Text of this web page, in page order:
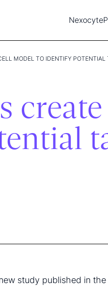
Nexocyte
Biopixlar
Publications
MODEL TO IDENTIFY
study published in